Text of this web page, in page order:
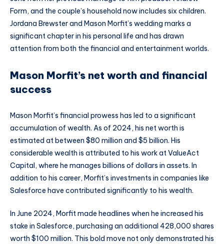
Form, and the couple’s household now includes six children.
Jordana Brewster and Mason Morfit’s wedding marks a
significant chapter in his personal life and has drawn
attention from both the financial and entertainment worlds.
Mason Morfit’s net worth and financial
success
Mason Morfit’s financial prowess has led to a significant
accumulation of wealth. As of 2024, his net worth is
estimated at between $80 million and $5 billion. His
considerable wealth is attributed to his work at ValueAct
Capital, where he manages billions of dollars in assets. In
addition to his career, Morfit’s investments in companies like
Salesforce have contributed significantly to his wealth.
In June 2024, Morfit made headlines when he increased his
stake in Salesforce, purchasing an additional 428,000 shares
worth $100 million. This bold move not only demonstrated his